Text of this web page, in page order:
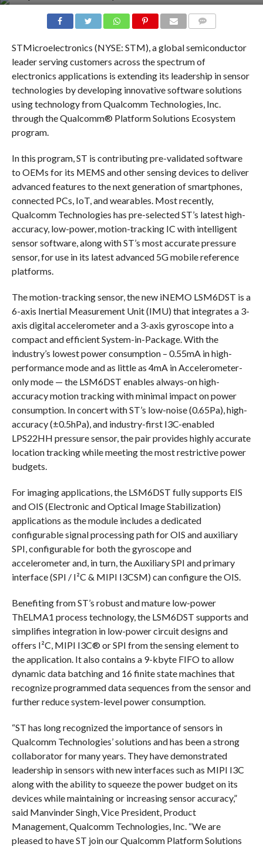
STMicroelectronics (NYSE: STM), a global semiconductor
leader serving customers across the spectrum of
electronics applications is extending its leadership in sensor
technologies by developing innovative software solutions
using technology from Qualcomm Technologies, Inc.
through the Qualcomm® Platform Solutions Ecosystem
program.
In this program, ST is contributing pre-validated software
to OEMs for its MEMS and other sensing devices to deliver
advanced features to the next generation of smartphones,
connected PCs, IoT, and wearables. Most recently,
Qualcomm Technologies has pre-selected ST’s latest high-
accuracy, low-power, motion-tracking IC with intelligent
sensor software, along with ST’s most accurate pressure
sensor, for use in its latest advanced 5G mobile reference
platforms.
The motion-tracking sensor, the new iNEMO LSM6DST is a
6-axis Inertial Measurement Unit (IMU) that integrates a 3-
axis digital accelerometer and a 3-axis gyroscope into a
compact and efficient System-in-Package. With the
industry’s lowest power consumption – 0.55mA in high-
performance mode and as little as 4mA in Accelerometer-
only mode — the LSM6DST enables always-on high-
accuracy motion tracking with minimal impact on power
consumption. In concert with ST’s low-noise (0.65Pa), high-
accuracy (±0.5hPa), and industry-first I3C-enabled
LPS22HH pressure sensor, the pair provides highly accurate
location tracking while meeting the most restrictive power
budgets.
For imaging applications, the LSM6DST fully supports EIS
and OIS (Electronic and Optical Image Stabilization)
applications as the module includes a dedicated
configurable signal processing path for OIS and auxiliary
SPI, configurable for both the gyroscope and
accelerometer and, in turn, the Auxiliary SPI and primary
interface (SPI / I²C & MIPI I3CSM) can configure the OIS.
Benefiting from ST’s robust and mature low-power
ThELMA1 process technology, the LSM6DST supports and
simplifies integration in low-power circuit designs and
offers I²C, MIPI I3C® or SPI from the sensing element to
the application. It also contains a 9-kbyte FIFO to allow
dynamic data batching and 16 finite state machines that
recognize programmed data sequences from the sensor and
further reduce system-level power consumption.
“ST has long recognized the importance of sensors in
Qualcomm Technologies’ solutions and has been a strong
collaborator for many years. They have demonstrated
leadership in sensors with new interfaces such as MIPI I3C
along with the ability to squeeze the power budget on its
devices while maintaining or increasing sensor accuracy,”
said Manvinder Singh, Vice President, Product
Management, Qualcomm Technologies, Inc. “We are
pleased to have ST join our Qualcomm Platform Solutions